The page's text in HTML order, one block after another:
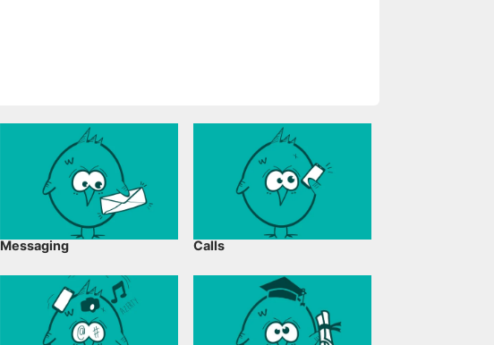
Messaging Calls